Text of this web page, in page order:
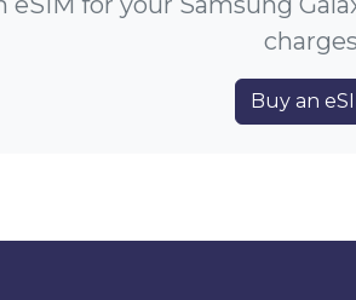
charges
Buy an